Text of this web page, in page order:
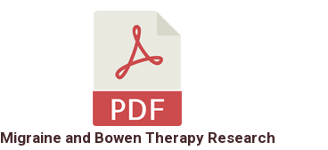
Migraine and Bowen Therapy Research